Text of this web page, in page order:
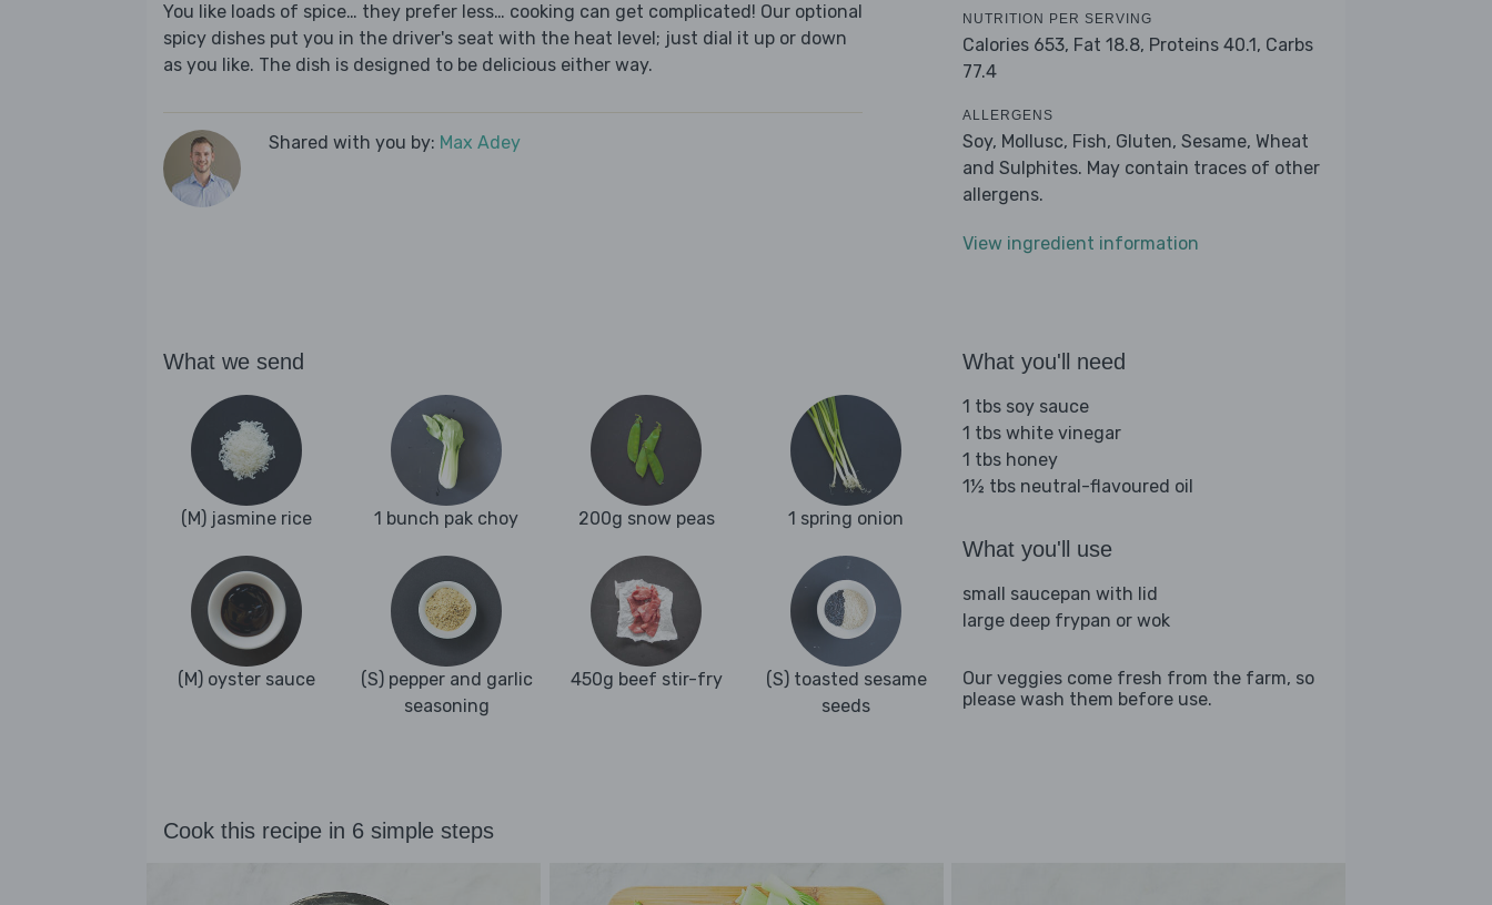
You like loads of spice… they prefer less… cooking can get complicated! Our optional
spicy dishes put you in the driver's seat with the heat level; just dial it up or down
as you like. The dish is designed to be delicious either way.
Shared with you by: Max Adey
NUTRITION PER SERVING
Calories 653, Fat 18.8, Proteins 40.1, Carbs
77.4
ALLERGENS
Soy, Mollusc, Fish, Gluten, Sesame, Wheat
and Sulphites. May contain traces of other
allergens.
View ingredient information
What we send
(M) jasmine rice 1 bunch pak choy 200g snow peas 1 spring onion
(M) oyster sauce
(S) pepper and garlic
seasoning
450g beef stir-fry
(S) toasted sesame
seeds
What you'll need
1 tbs soy sauce
1 tbs white vinegar
1 tbs honey
1½ tbs neutral-flavoured oil
What you'll use
small saucepan with lid
large deep frypan or wok
Our veggies come fresh from the farm, so
please wash them before use.
Cook this recipe in 6 simple steps